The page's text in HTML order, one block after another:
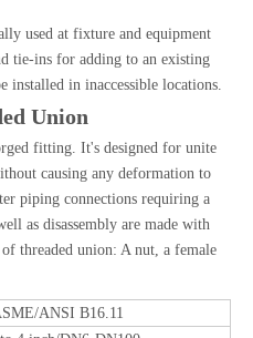
used at fixture and equipment
tie-ins for adding to an existing
installed in inaccessible locations.
Union
fitting. It's designed for unite
causing any deformation to
piping connections requiring a
as disassembly are made with
threaded union: A nut, a female
ANSI B16.11